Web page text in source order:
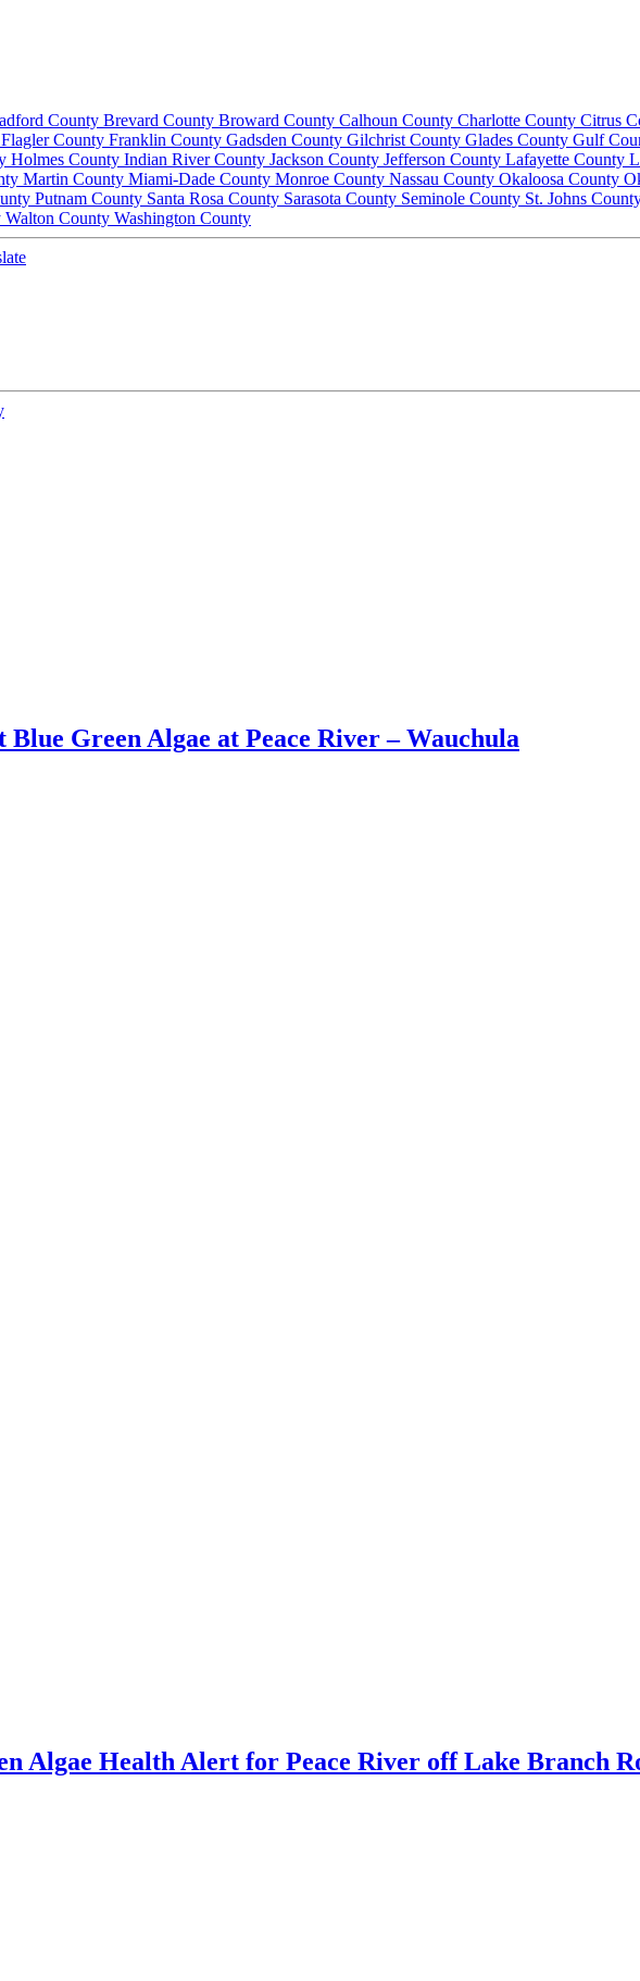
County Brevard County Broward County Calhoun County Charlotte County Citrus
Flagler County Franklin County Gadsden County Gilchrist County Glades County Gulf
Holmes County Indian River County Jackson County Jefferson County Lafayette County
Martin County Miami-Dade County Monroe County Nassau County Okaloosa County
Putnam County Santa Rosa County Sarasota County Seminole County St. Johns
Walton County Washington County
Green Algae at Peace River – Wauchula
Algae Health Alert for Peace River off Lake Branch